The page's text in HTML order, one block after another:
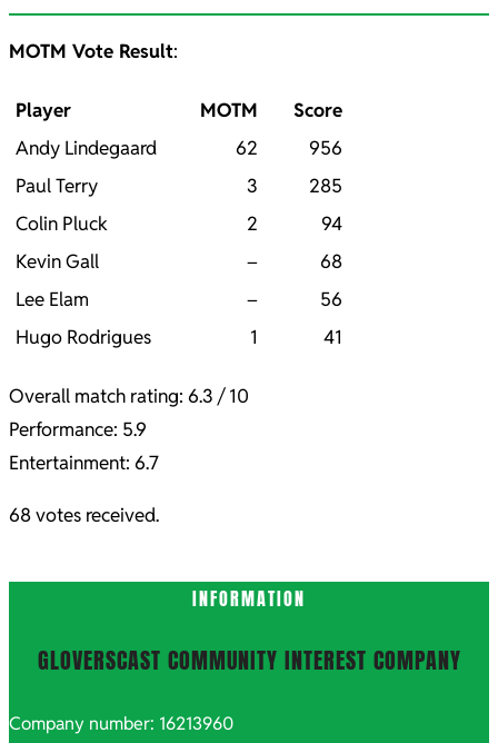
MOTM Vote Result:
Player MOTM
Score
Andy Lindegaard
62
956
Paul Terry
3
285
Colin Pluck
2
94
Kevin Gall
–
68
Lee Elam
–
56
Hugo Rodrigues
1 41
Overall match rating: 6.3 / 10
Performance: 5.9
Entertainment: 6.7
68 votes received.
INFORMATION
GLOVERSCAST COMMUNITY INTEREST COMPANY
Company number: 16213960